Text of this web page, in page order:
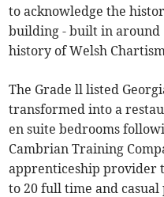
to acknowledge the
building - built in around
history of Welsh
The Grade ll listed
transformed into a
en suite bedrooms
Cambrian Training
apprenticeship provider
to 20 full time and casual